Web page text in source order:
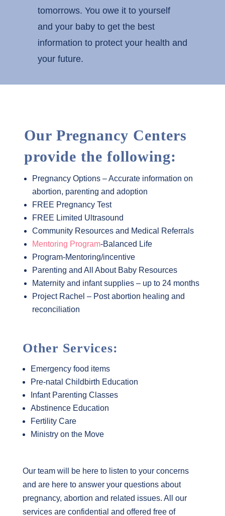
tomorrows. You owe it to yourself
and your baby to get the best
information to protect your health and
your future.
Our Pregnancy Centers
provide the following:
Pregnancy Options – Accurate information on
abortion, parenting and adoption
FREE Pregnancy Test
FREE Limited Ultrasound
Community Resources and Medical Referrals
Mentoring Program-Balanced Life
Program-Mentoring/incentive
Parenting and All About Baby Resources
Maternity and infant supplies – up to 24 months
Project Rachel – Post abortion healing and
reconciliation
Other Services:
Emergency food items
Pre-natal Childbirth Education
Infant Parenting Classes
Abstinence Education
Fertility Care
Ministry on the Move
Our team will be here to listen to your concerns
and are here to answer your questions about
pregnancy, abortion and related issues. All our
services are confidential and offered free of